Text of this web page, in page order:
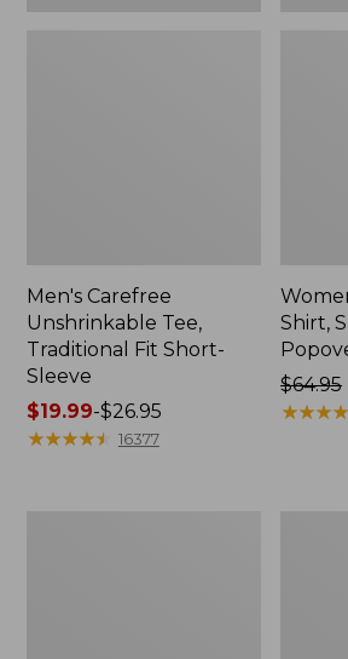
Men's Carefree
Unshrinkable Tee,
Traditional Fit Short-
Sleeve
Price
range
$19.99-$26.95
★★★★★
★★★★★ 16377
Shirt,
Price
was
$64.95
★★★★
★★★★